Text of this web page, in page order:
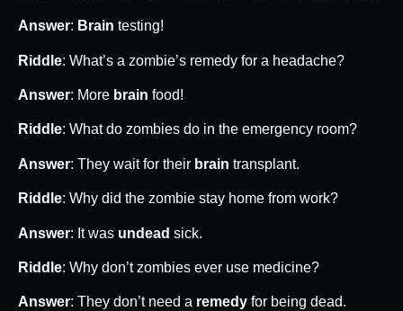
Answer: Brain testing!
Riddle: What’s a zombie’s remedy for a headache?
Answer: More brain food!
Riddle: What do zombies do in the emergency room?
Answer: They wait for their brain transplant.
Riddle: Why did the zombie stay home from work?
Answer: It was undead sick.
Riddle: Why don’t zombies ever use medicine?
Answer: They don’t need a remedy for being dead.